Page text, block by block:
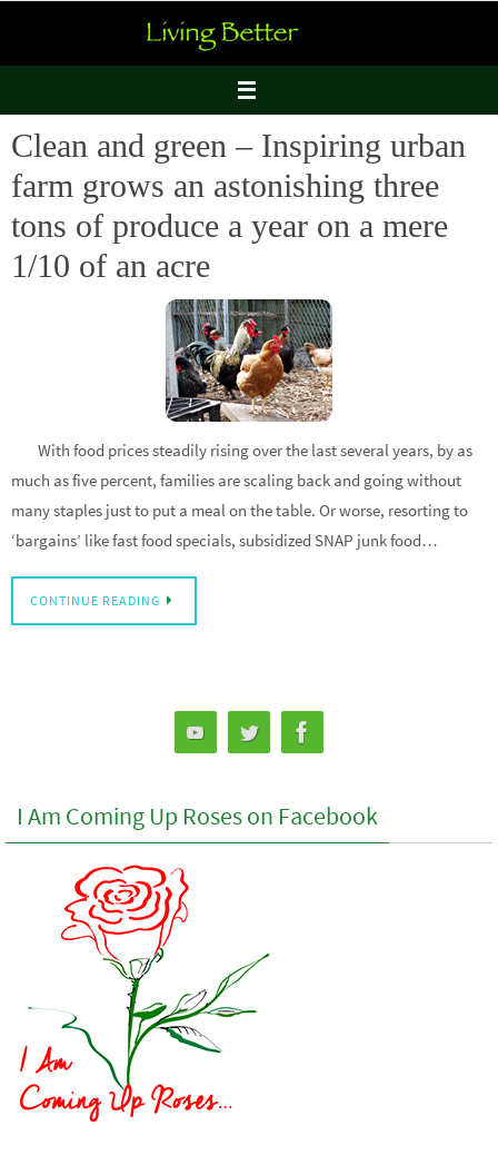
Clean and green – Inspiring urban
farm grows an astonishing three
tons of produce a year on a mere
1/10 of an acre
With food prices steadily rising over the last several years, by as
much as five percent, families are scaling back and going without
many staples just to put a meal on the table. Or worse, resorting to
‘bargains’ like fast food specials, subsidized SNAP junk food…
CONTINUE READING
I Am Coming Up Roses on Facebook